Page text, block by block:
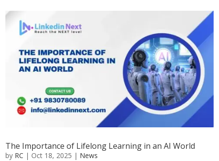
The Importance of Lifelong Learning in an AI World
by RC | Oct 18, 2025 | News